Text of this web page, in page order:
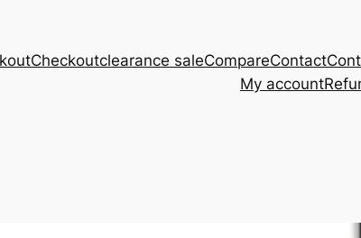
Checkoutclearance saleCompareContact
My account